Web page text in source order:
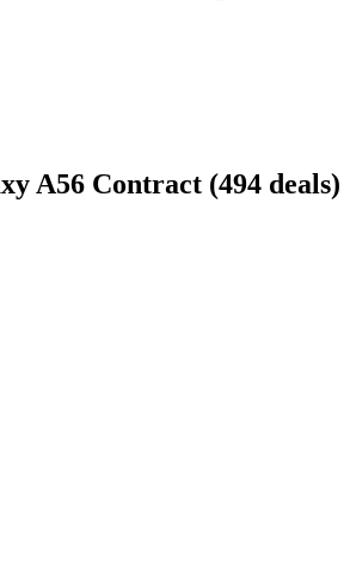
A56 Contract (494 deals)